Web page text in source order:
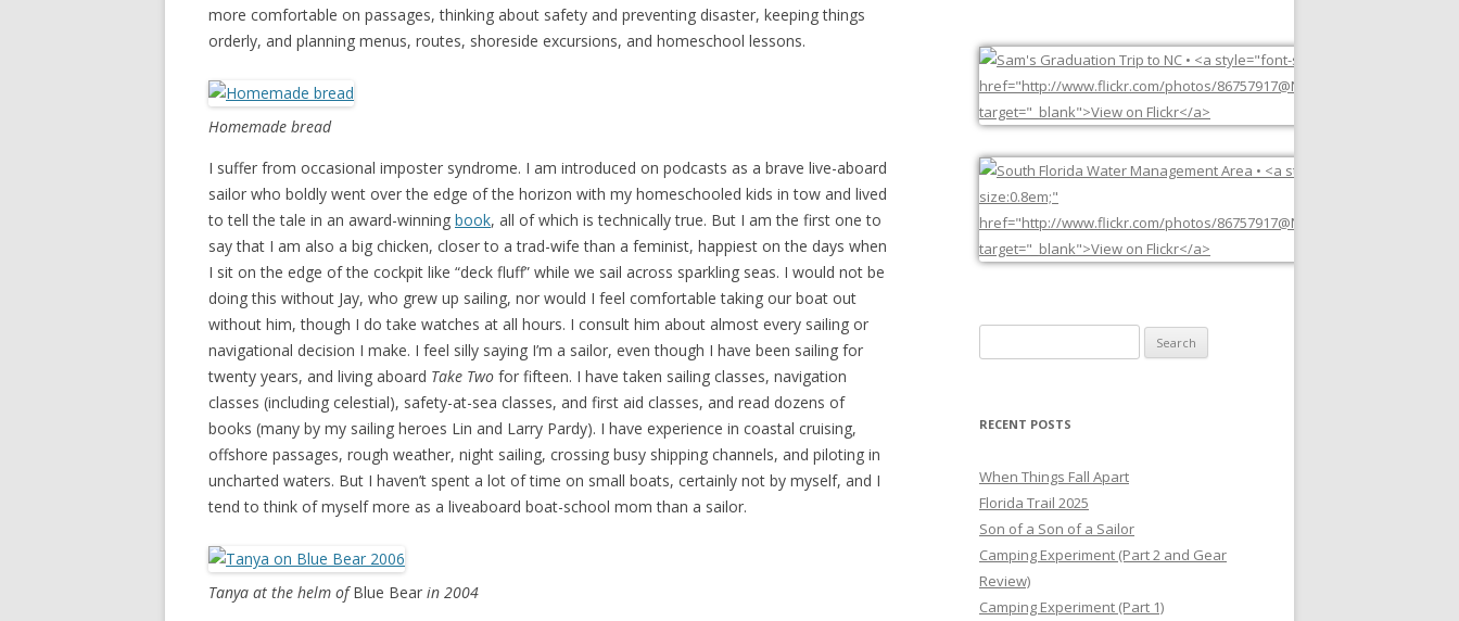
more comfortable on passages, thinking about safety and preventing disaster, keeping things
orderly, and planning menus, routes, shoreside excursions, and homeschool lessons.
Homemade bread
I suffer from occasional imposter syndrome. I am introduced on podcasts as a brave live-aboard
sailor who boldly went over the edge of the horizon with my homeschooled kids in tow and lived
to tell the tale in an award-winning book, all of which is technically true. But I am the first one to
say that I am also a big chicken, closer to a trad-wife than a feminist, happiest on the days when
I sit on the edge of the cockpit like “deck fluff” while we sail across sparkling seas. I would not be
doing this without Jay, who grew up sailing, nor would I feel comfortable taking our boat out
without him, though I do take watches at all hours. I consult him about almost every sailing or
navigational decision I make. I feel silly saying I’m a sailor, even though I have been sailing for
twenty years, and living aboard Take Two for fifteen. I have taken sailing classes, navigation
classes (including celestial), safety-at-sea classes, and first aid classes, and read dozens of
books (many by my sailing heroes Lin and Larry Pardy). I have experience in coastal cruising,
offshore passages, rough weather, night sailing, crossing busy shipping channels, and piloting in
uncharted waters. But I haven’t spent a lot of time on small boats, certainly not by myself, and I
tend to think of myself more as a liveaboard boat-school mom than a sailor.
Tanya at the helm ofBlue Bear in 2004
for:
RECENT POSTS
When Things Fall Apart
Florida Trail 2025
Son of a Son of a Sailor
Camping Experiment (Part 2 and Gear
Review)
Camping Experiment (Part 1)